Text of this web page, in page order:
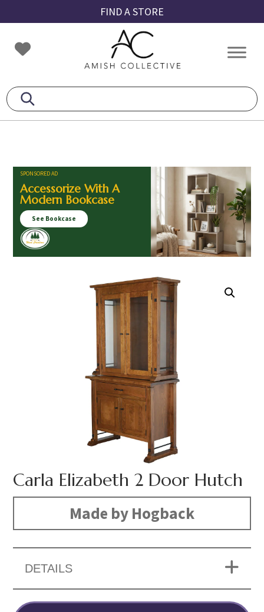
to
primary
navigation
to
main
content
to
footer
FIND A STORE
Amish
Collective
Amish
SPONSORED AD
Accessorize With A
Modern Bookcase
See Bookcase
Carla Elizabeth 2 Door Hutch
Made by Hogback
DETAILS